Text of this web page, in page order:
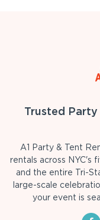
Trusted Party
A1 Party & Tent
rentals across NYC's
and the entire Tri-
large-scale
your event is